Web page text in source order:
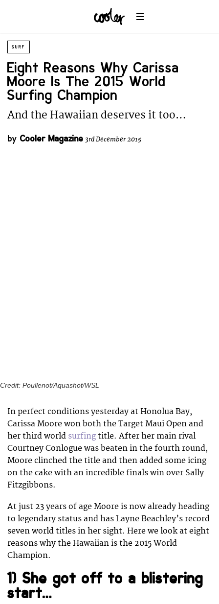
SURF
Eight Reasons Why Carissa
Moore Is The 2015 World
Surfing Champion
And the Hawaiian deserves it too…
by Cooler Magazine 3rd December 2015
Credit: Poullenot/Aquashot/WSL
In perfect conditions yesterday at Honolua Bay,
Carissa Moore won both the Target Maui Open and
her third world surfingtitle. After her main rival
Courtney Conlogue was beaten in the fourth round,
Moore clinched the title and then added some icing
on the cake with an incredible finals win over Sally
Fitzgibbons.
At just 23 years of age Moore is now already heading
to legendary status and has Layne Beachley’s record
seven world titles in her sight. Here we look at eight
reasons why the Hawaiian is the 2015 World
Champion.
1) She got off to a blistering
start…